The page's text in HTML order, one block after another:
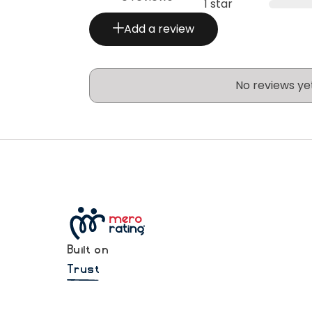
1 star
Add a review
No reviews
Built on
Trust